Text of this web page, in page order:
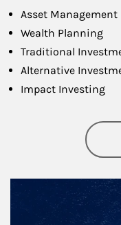
Asset Management
Wealth Planning
Traditional
Alternative
Impact Investing